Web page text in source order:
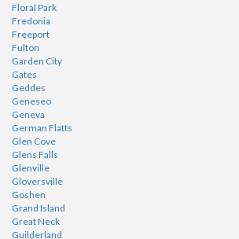
Floral Park
Fredonia
Freeport
Fulton
Garden City
Gates
Geddes
Geneseo
Geneva
German Flatts
Glen Cove
Glens Falls
Glenville
Gloversville
Goshen
Grand Island
Great Neck
Guilderland